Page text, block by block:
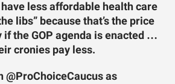
less affordable health care
libs” because that’s the price
if the GOP agenda is enacted …
cronies pay less.
@ProChoiceCaucus as